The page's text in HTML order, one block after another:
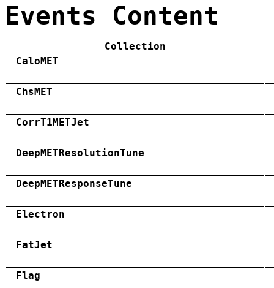
Events Content
Collection
CaloMET
ChsMET
CorrT1METJet
DeepMETResolutionTune
DeepMETResponseTune
Electron
FatJet
Flag